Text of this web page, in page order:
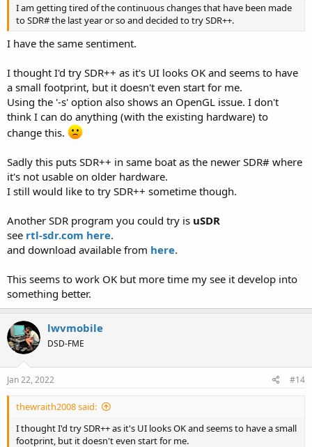
I am getting tired of the continuous changes that have been made
to SDR# the last year or so and decided to try SDR++.
I have the same sentiment.
I thought I'd try SDR++ as it's UI looks OK and seems to have
a small footprint, but it doesn't even start for me.
Using the '-s' option also shows an OpenGL issue. I don't
think I can do anything (with the existing hardware) to
change this.
Sadly this puts SDR++ in same boat as the newer SDR# where
it's not usable on older hardware.
I still would like to try SDR++ sometime though.
Another SDR program you could try is uSDR
see rtl-sdr.com here.
and download available from here.
This seems to work OK but more time my see it develop into
something better.
lwvmobile
DSD-FME
Jan 22, 2022 #14
thewraith2008 said:
I thought I'd try SDR++ as it's UI looks OK and seems to have a small
footprint, but it doesn't even start for me.